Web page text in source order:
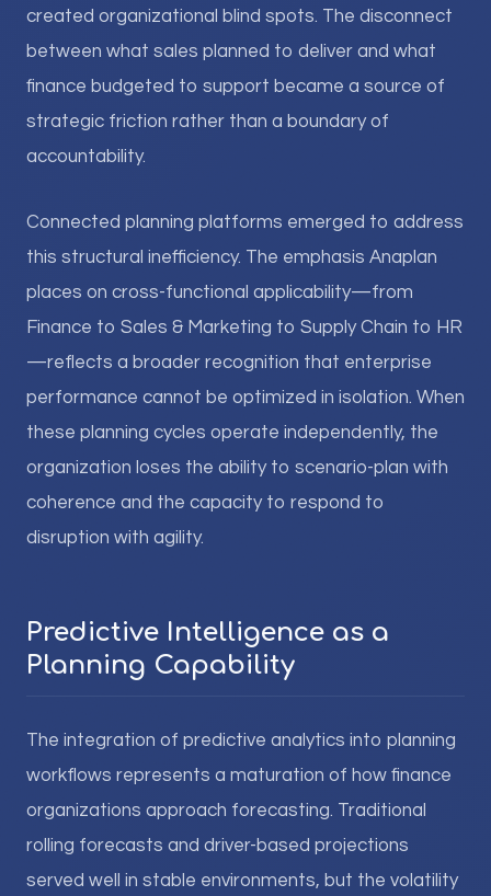
created organizational blind spots. The disconnect
between what sales planned to deliver and what
finance budgeted to support became a source of
strategic friction rather than a boundary of
accountability.
Connected planning platforms emerged to address
this structural inefficiency. The emphasis Anaplan
places on cross-functional applicability—from
Finance to Sales & Marketing to Supply Chain to HR
—reflects a broader recognition that enterprise
performance cannot be optimized in isolation. When
these planning cycles operate independently, the
organization loses the ability to scenario-plan with
coherence and the capacity to respond to
disruption with agility.
Predictive Intelligence as a
Planning Capability
The integration of predictive analytics into planning
workflows represents a maturation of how finance
organizations approach forecasting. Traditional
rolling forecasts and driver-based projections
served well in stable environments, but the volatility